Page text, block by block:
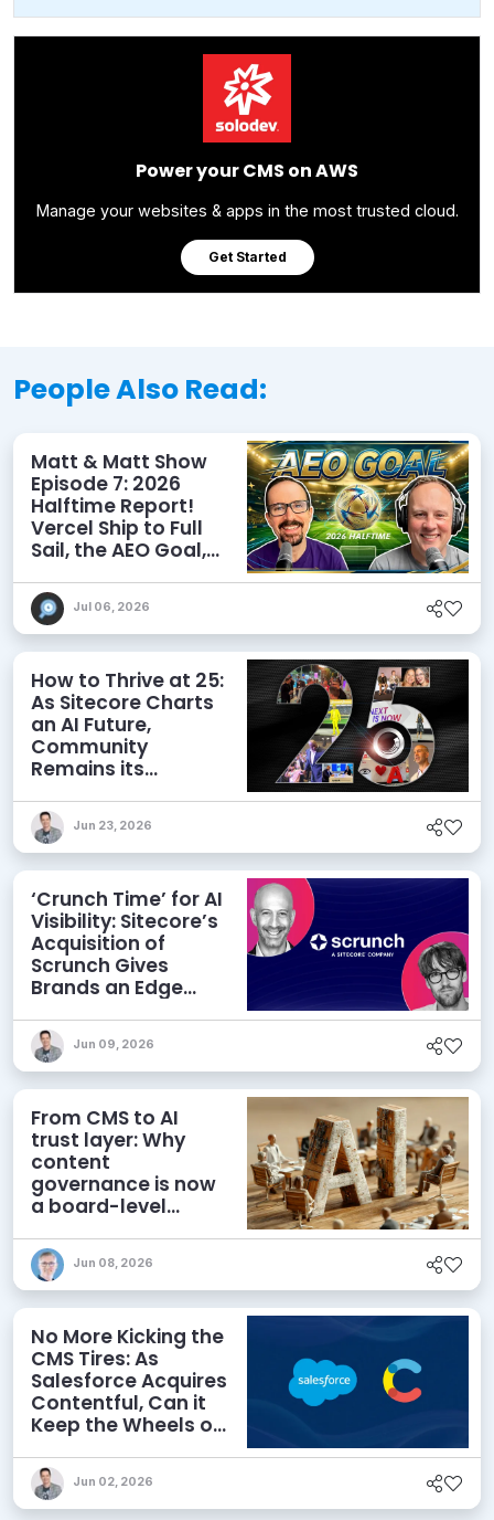
Power your CMS on AWS
Manage your websites & apps in the most trusted cloud.
Get Started
People Also Read:
Matt & Matt Show
Episode 7: 2026
Halftime Report!
Vercel Ship to Full
Sail, the AEO Goal,
Jul 06, 2026
How to Thrive at 25:
As Sitecore Charts
an AI Future,
Community
Remains its
Jun 23, 2026
‘Crunch Time’ for AI
Visibility: Sitecore’s
Acquisition of
Scrunch Gives
Brands an Edge
Jun 09, 2026
From CMS to AI
trust layer: Why
content
governance is now
a board-level
Jun 08, 2026
No More Kicking the
CMS Tires: As
Salesforce Acquires
Contentful, Can it
Keep the Wheels on
Jun 02, 2026